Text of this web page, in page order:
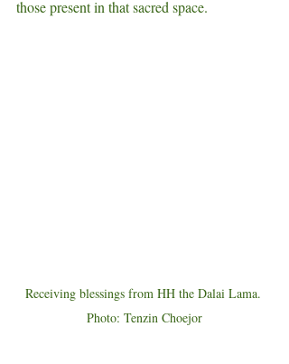
those present in that sacred space.
Receiving blessings from HH the Dalai Lama.
Photo: Tenzin Choejor